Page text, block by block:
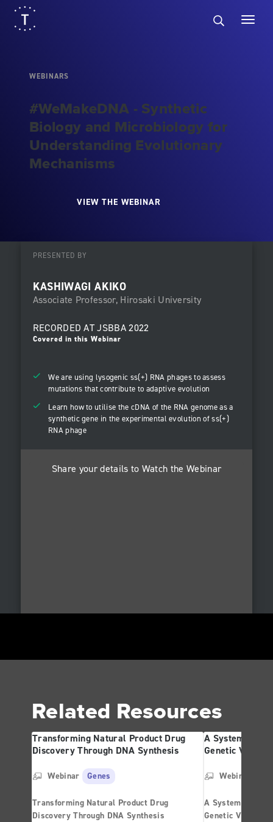
WEBINARS
#WeMakeDNA - Synthetic
Biology and Microbiology for
Understanding Evolutionary
Mechanisms
VIEW THE WEBINAR
PRESENTED BY
KASHIWAGI AKIKO
Associate Professor, Hirosaki University
RECORDED ATJSBBA 2022
Covered in this Webinar
We are using lysogenic ss(+) RNA phages to assess
mutations that contribute to adaptive evolution
Learn how to utilise the cDNA of the RNA genome as a
synthetic gene in the experimental evolution of ss(+)
RNA phage
Share your details to Watch the Webinar
Related Resources
Transforming Natural Product Drug
Discovery Through DNA Synthesis
Webinar Genes
Transforming Natural Product Drug
Discovery Through DNA Synthesis
A Systematic
Genetic
Webinar
A Systematic
Genetic